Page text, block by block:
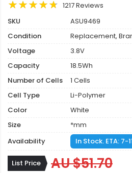
1217 Reviews
SKU
ASU9469
Condition
Replacement,
Voltage
3.8V
Capacity
18.5Wh
Number of Cells
1 Cells
Cell Type
Li-Polymer
Color
White
Size
*mm
Availability
In Stock. ETA: 7-
List Price AU $51.70